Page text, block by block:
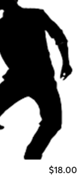
$18.00